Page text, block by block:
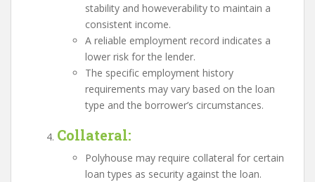
stability and howeverability to maintain a
consistent income.
A reliable employment record indicates a
lower risk for the lender.
The specific employment history
requirements may vary based on the loan
type and the borrower’s circumstances.
Collateral:
Polyhouse may require collateral for certain
loan types as security against the loan.